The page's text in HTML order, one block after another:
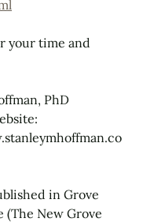
your time and
PhD
in Grove
(The New Grove